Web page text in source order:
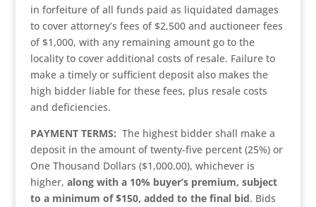
in forfeiture of all funds paid as liquidated damages
to cover attorney’s fees of $2,500 and auctioneer fees
of $1,000, with any remaining amount go to the
locality to cover additional costs of resale. Failure to
make a timely or sufficient deposit also makes the
high bidder liable for these fees, plus resale costs
and deficiencies.
PAYMENT TERMS: The highest bidder shall make a
deposit in the amount of twenty-five percent (25%) or
One Thousand Dollars ($1,000.00), whichever is
higher, along with a 10% buyer’s premium, subject
to a minimum of $150, added to the final bid. Bids